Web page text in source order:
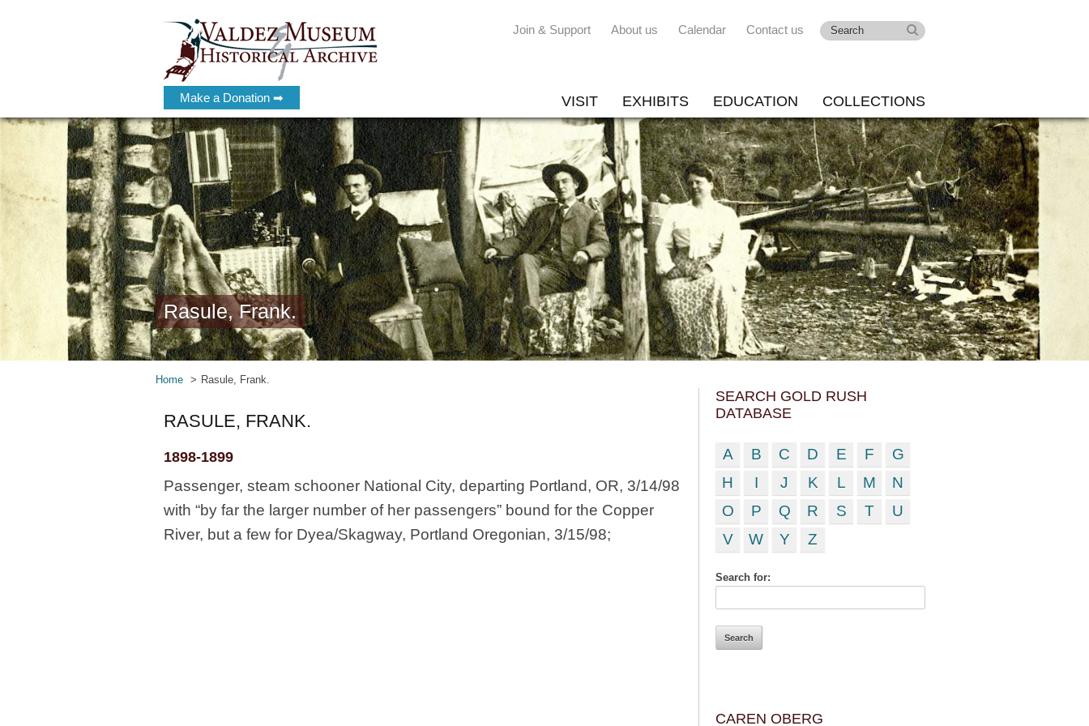
Make a Donation ➡
Join & Support About us Calendar Contact us
VISIT EXHIBITS EDUCATION COLLECTIONS
Rasule, Frank.
Home Rasule, Frank.
RASULE, FRANK.
1898-1899
Passenger, steam schooner National City, departing Portland, OR, 3/14/98
with “by far the larger number of her passengers” bound for the Copper
River, but a few for Dyea/Skagway, Portland Oregonian, 3/15/98;
SEARCH GOLD RUSH
DATABASE
A B C D E F
G
H
I J K L M
N
O
P Q R S T
U
V
W Y Z
Search for:
CAREN OBERG